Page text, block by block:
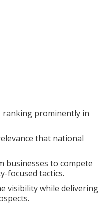
ranking prominently in
that national
businesses to compete
focused tactics.
visibility while delivering